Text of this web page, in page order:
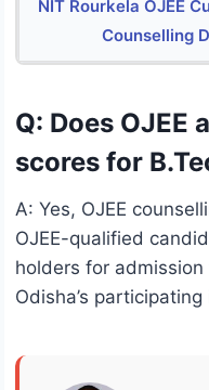
NIT Rourkela OJEE
Counselling
Q: Does OJEE
scores for
A: Yes, OJEE
OJEE-qualified
holders for admission
Odisha’s